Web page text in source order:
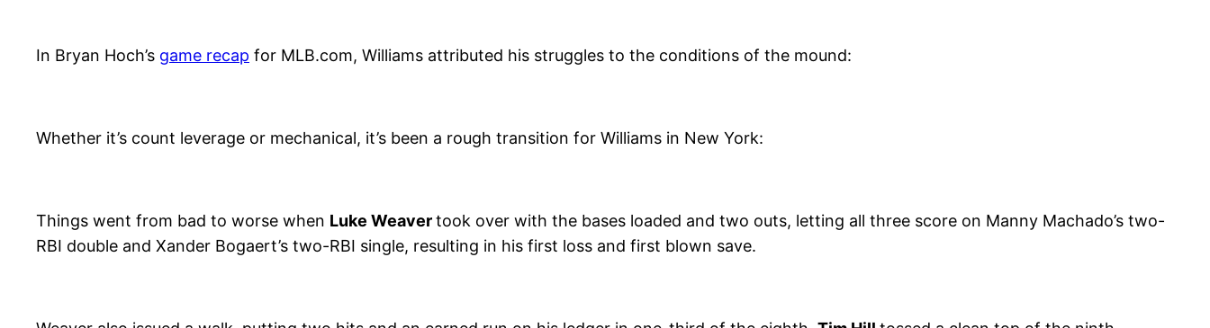
In Bryan Hoch’s game recap for MLB.com, Williams attributed his struggles to the conditions of the mound:
Whether it’s count leverage or mechanical, it’s been a rough transition for Williams in New York:
Things went from bad to worse when Luke Weavertook over with the bases loaded and two outs, letting all three score on Manny Machado’s two-
RBI double and Xander Bogaert’s two-RBI single, resulting in his first loss and first blown save.